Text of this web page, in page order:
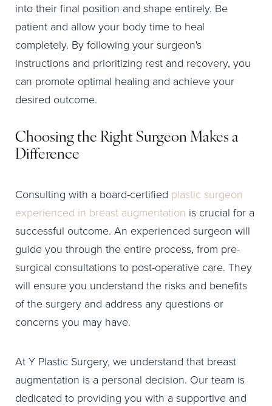
into their final position and shape entirely. Be
patient and allow your body time to heal
completely. By following your surgeon's
instructions and prioritizing rest and recovery, you
can promote optimal healing and achieve your
desired outcome.
Choosing the Right Surgeon Makes a
Difference
Consulting with a board-certified plastic surgeon
experienced in breast augmentation is crucial for a
successful outcome. An experienced surgeon will
guide you through the entire process, from pre-
surgical consultations to post-operative care. They
will ensure you understand the risks and benefits
of the surgery and address any questions or
concerns you may have.
At Y Plastic Surgery, we understand that breast
augmentation is a personal decision. Our team is
dedicated to providing you with a supportive and